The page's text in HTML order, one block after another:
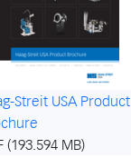
Streit USA Product
(193.594 MB)